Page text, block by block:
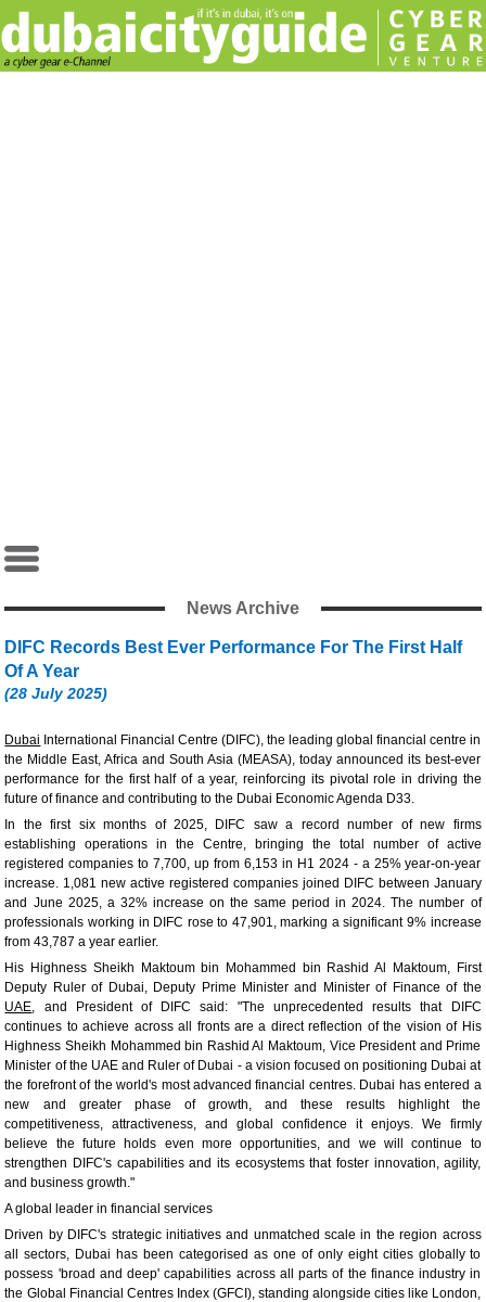
News Archive
DIFC Records Best Ever Performance For The First Half
Of A Year
(28 July 2025)
Dubai International Financial Centre (DIFC), the leading global financial centre in
the Middle East, Africa and South Asia (MEASA), today announced its best-ever
performance for the first half of a year, reinforcing its pivotal role in driving the
future of finance and contributing to the Dubai Economic Agenda D33.
In the first six months of 2025, DIFC saw a record number of new firms
establishing operations in the Centre, bringing the total number of active
registered companies to 7,700, up from 6,153 in H1 2024 - a 25% year-on-year
increase. 1,081 new active registered companies joined DIFC between January
and June 2025, a 32% increase on the same period in 2024. The number of
professionals working in DIFC rose to 47,901, marking a significant 9% increase
from 43,787 a year earlier.
His Highness Sheikh Maktoum bin Mohammed bin Rashid Al Maktoum, First
Deputy Ruler of Dubai, Deputy Prime Minister and Minister of Finance of the
UAE , and President of DIFC said: "The unprecedented results that DIFC
continues to achieve across all fronts are a direct reflection of the vision of His
Highness Sheikh Mohammed bin Rashid Al Maktoum, Vice President and Prime
Minister of the UAE and Ruler of Dubai - a vision focused on positioning Dubai at
the forefront of the world's most advanced financial centres. Dubai has entered a
new and greater phase of growth, and these results highlight the
competitiveness, attractiveness, and global confidence it enjoys. We firmly
believe the future holds even more opportunities, and we will continue to
strengthen DIFC's capabilities and its ecosystems that foster innovation, agility,
and business growth."
A global leader in financial services
Driven by DIFC's strategic initiatives and unmatched scale in the region across
all sectors, Dubai has been categorised as one of only eight cities globally to
possess 'broad and deep' capabilities across all parts of the finance industry in
the Global Financial Centres Index (GFCI), standing alongside cities like London,